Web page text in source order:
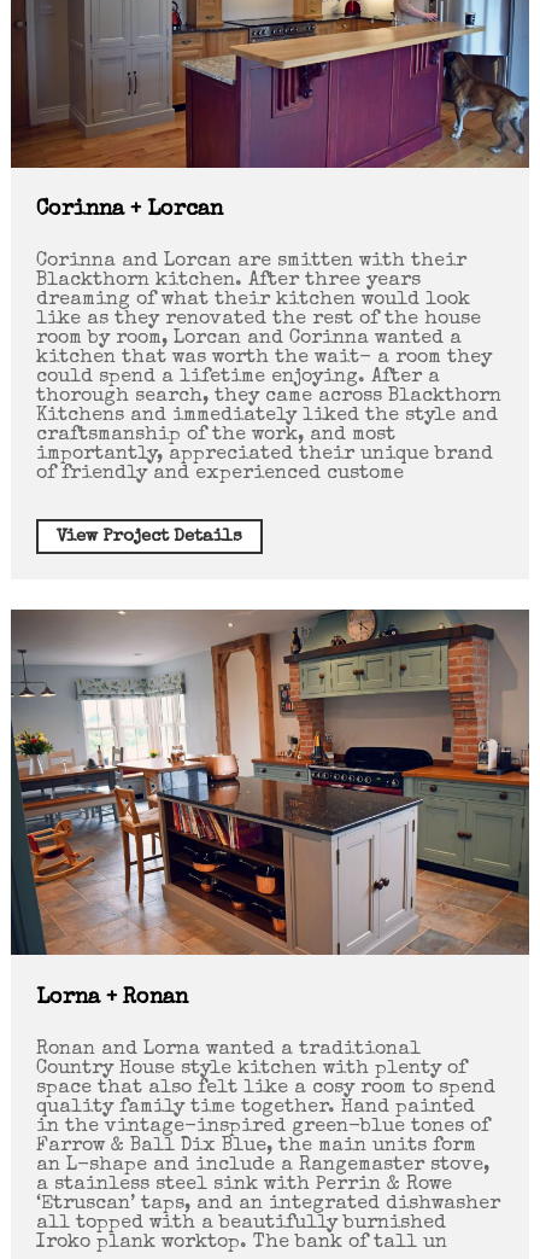
Corinna + Lorcan
Corinna and Lorcan are smitten with their
Blackthorn kitchen. After three years
dreaming of what their kitchen would look
like as they renovated the rest of the house
room by room, Lorcan and Corinna wanted a
kitchen that was worth the wait- a room they
could spend a lifetime enjoying. After a
thorough search, they came across Blackthorn
Kitchens and immediately liked the style and
craftsmanship of the work, and most
importantly, appreciated their unique brand
of friendly and experienced custome
View Project Details
Lorna + Ronan
Ronan and Lorna wanted a traditional
Country House style kitchen with plenty of
space that also felt like a cosy room to spend
quality family time together. Hand painted
in the vintage-inspired green-blue tones of
Farrow & Ball Dix Blue, the main units form
an L-shape and include a Rangemaster stove,
a stainless steel sink with Perrin & Rowe
‘Etruscan’ taps, and an integrated dishwasher
all topped with a beautifully burnished
Iroko plank worktop. The bank of tall un